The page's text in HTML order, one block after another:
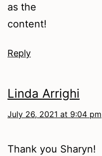
as the
content!
Reply
Linda Arrighi
July 26, 2021 at 9:04 pm
Thank you Sharyn!